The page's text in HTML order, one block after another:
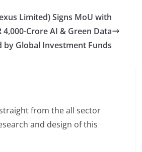
Limited) Signs MoU with
Crore AI & Green Data
by Global Investment Funds
from the all sector
and design of this